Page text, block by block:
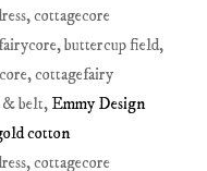
& belt, Emmy Design
cotton